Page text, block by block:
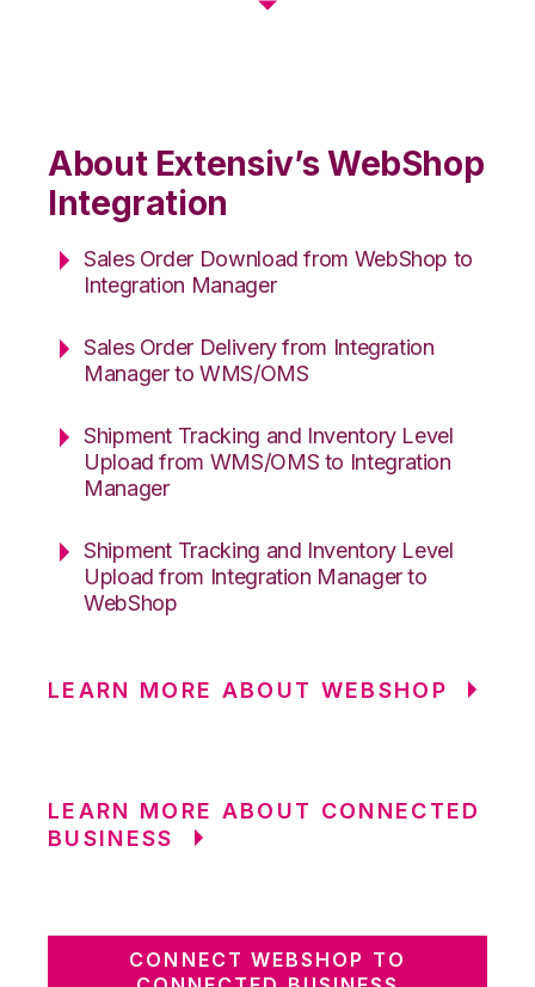
About Extensiv’s WebShop
Integration
Sales Order Download from WebShop to
Integration Manager
Sales Order Delivery from Integration
Manager to WMS/OMS
Shipment Tracking and Inventory Level
Upload from WMS/OMS to Integration
Manager
Shipment Tracking and Inventory Level
Upload from Integration Manager to
WebShop
LEARN MORE ABOUT WEBSHOP
LEARN MORE ABOUT CONNECTED
BUSINESS
CONNECT WEBSHOP TO